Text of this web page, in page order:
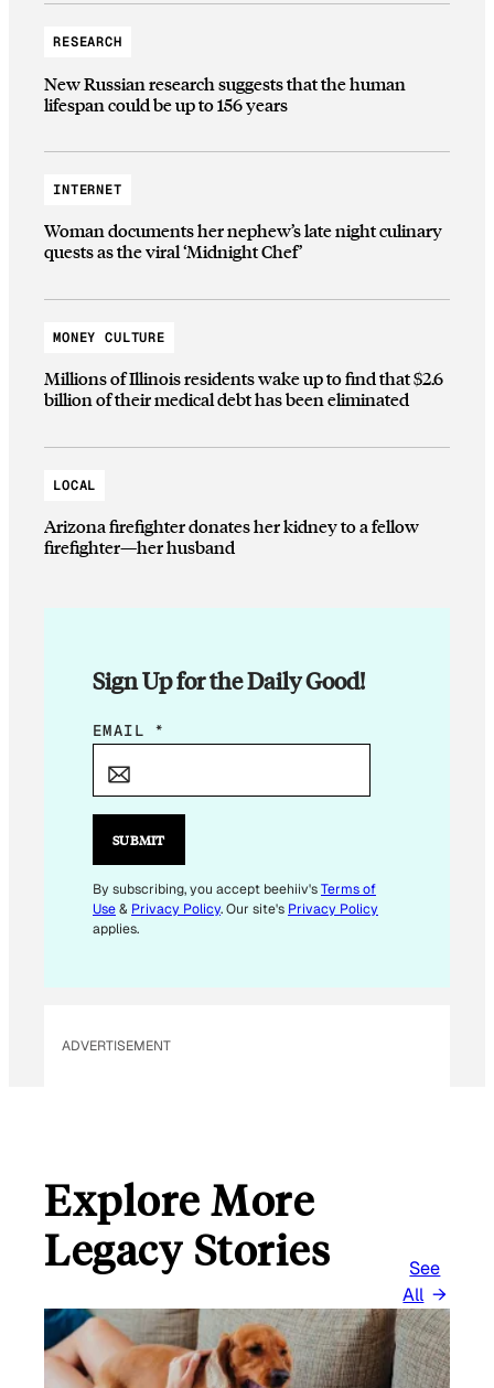
RESEARCH
New Russian research suggests that the human
lifespan could be up to 156 years
INTERNET
Woman documents her nephew’s late night culinary
quests as the viral ‘Midnight Chef’
MONEY CULTURE
Millions of Illinois residents wake up to find that $2.6
billion of their medical debt has been eliminated
LOCAL
Arizona firefighter donates her kidney to a fellow
firefighter—her husband
Sign Up for the Daily Good!
E
I
E
M
A
A
EMAIL *
SUBMIT
By subscribing, you accept beehiiv'sTerms of
Use& Privacy Policy. Our site's Privacy Policy
applies.
ADVERTISEMENT
Explore More
Legacy Stories
See
All